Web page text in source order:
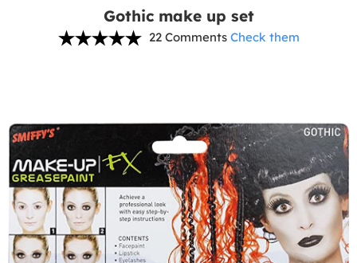
Gothic make up set
22 Comments Check them